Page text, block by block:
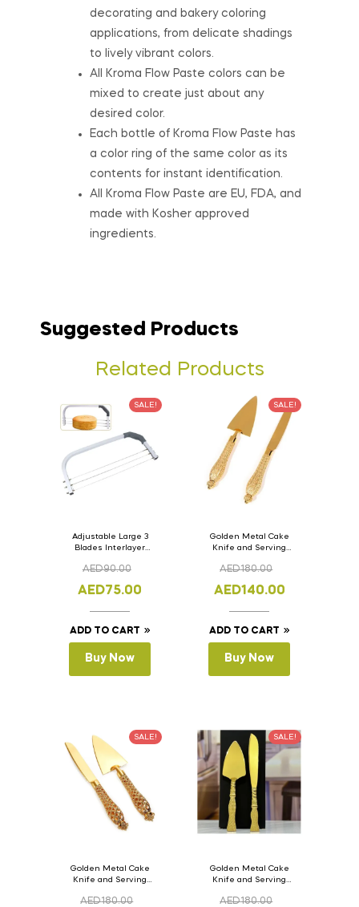
decorating and bakery coloring
applications, from delicate shadings
to lively vibrant colors.
All Kroma Flow Paste colors can be
mixed to create just about any
desired color.
Each bottle of Kroma Flow Paste has
a color ring of the same color as its
contents for instant identification.
All Kroma Flow Paste are EU, FDA, and
made with Kosher approved
ingredients.
Suggested Products
Related Products
SALE!
Adjustable Large 3
Blades Interlayer
Cake Saw
AED90.00
AED75.00
ADD TO CART
Buy Now
SALE!
Golden Metal Cake
Knife and Serving
AED180.00
AED140.00
ADD TO CART
Buy Now
SALE!
Golden Metal Cake
Knife and Serving
AED180.00
SALE!
Golden Metal Cake
Knife and Serving
AED180.00